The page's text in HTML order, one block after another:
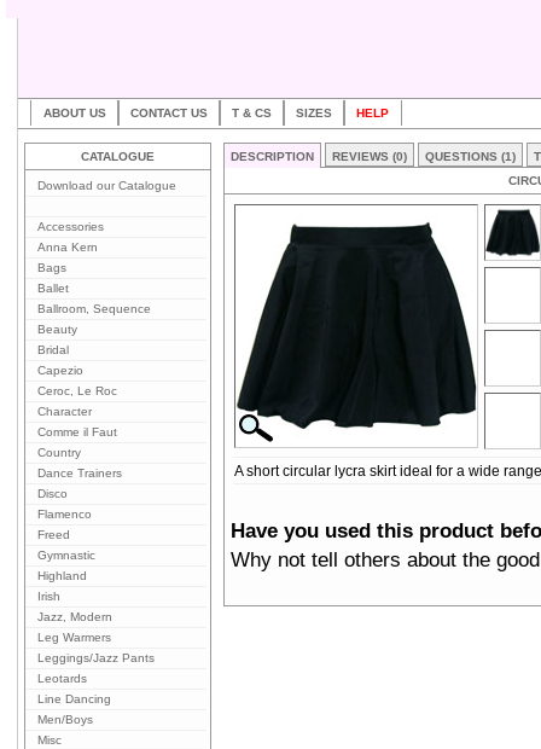
ABOUT US CONTACT US T & CS SIZES HELP
CATALOGUE
Download our Catalogue
Accessories
Anna Kern
Bags
Ballet
Ballroom, Sequence
Beauty
Bridal
Capezio
Ceroc, Le Roc
Character
Comme il Faut
Country
Dance Trainers
Disco
Flamenco
Freed
Gymnastic
Highland
Irish
Jazz, Modern
Leg Warmers
Leggings/Jazz Pants
Leotards
Line Dancing
Men/Boys
Misc
DESCRIPTION REVIEWS (0) QUESTIONS (1)
A short circular lycra skirt ideal for a wide
Have you used this product
Why not tell others about the